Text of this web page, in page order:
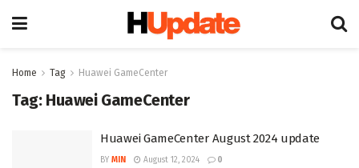
Home Tag Huawei GameCenter
Tag: Huawei GameCenter
Huawei GameCenter August 2024 update
BY MIN August 12, 2024 0